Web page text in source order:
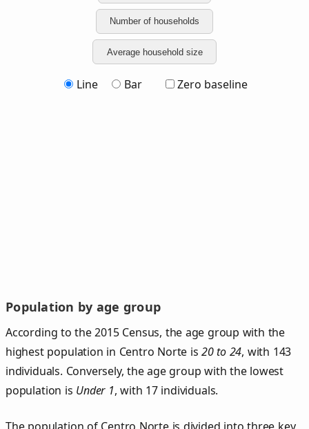
Number of households
Average household size
Line Bar Zero baseline
Population by age group
According to the 2015 Census, the age group with the
highest population in Centro Norte is20 to 24, with 143
individuals. Conversely, the age group with the lowest
population is Under 1, with 17 individuals.